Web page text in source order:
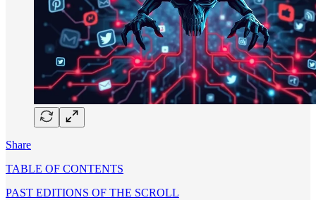
Share
TABLE OF CONTENTS
PAST EDITIONS OF THE SCROLL